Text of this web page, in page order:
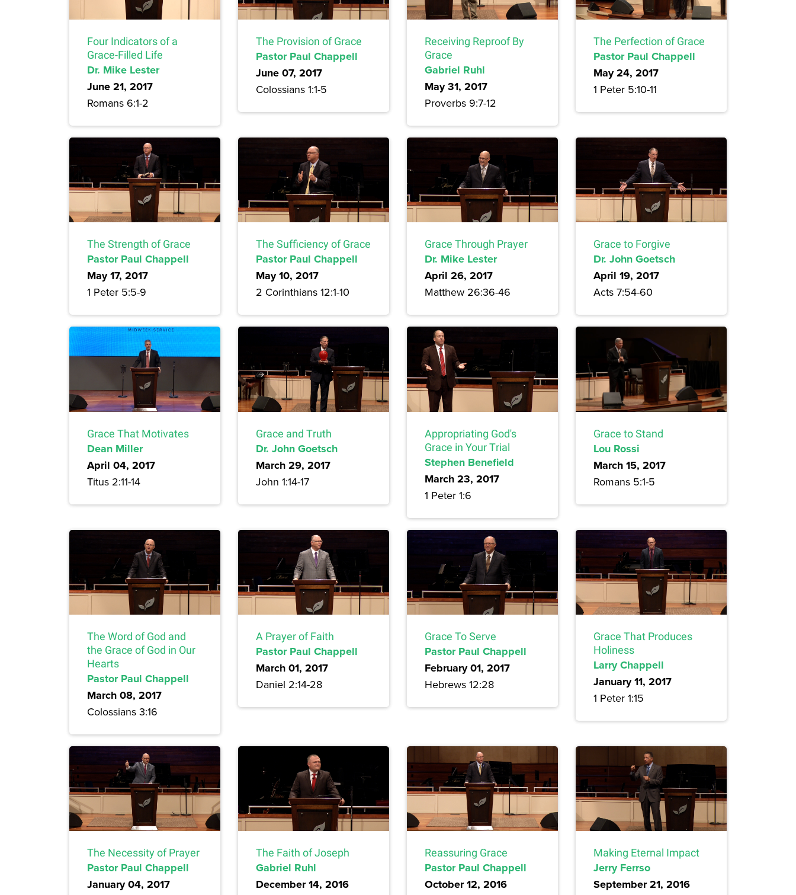
Four Indicators of a
Grace-Filled Life
Dr. Mike Lester
June 21, 2017
Romans 6:1-2
The Provision of Grace
Pastor Paul Chappell
June 07, 2017
Colossians 1:1-5
Receiving Reproof By
Grace
Gabriel Ruhl
May 31, 2017
Proverbs 9:7-12
The Perfection of Grace
Pastor Paul Chappell
May 24, 2017
1 Peter 5:10-11
The Strength of Grace
Pastor Paul Chappell
May 17, 2017
1 Peter 5:5-9
The Sufficiency of Grace
Pastor Paul Chappell
May 10, 2017
2 Corinthians 12:1-10
Grace Through Prayer
Dr. Mike Lester
April 26, 2017
Matthew 26:36-46
Grace to Forgive
Dr. John Goetsch
April 19, 2017
Acts 7:54-60
Grace That Motivates
Dean Miller
April 04, 2017
Titus 2:11-14
Grace and Truth
Dr. John Goetsch
March 29, 2017
John 1:14-17
Appropriating God's
Grace in Your Trial
Stephen Benefield
March 23, 2017
1 Peter 1:6
Grace to Stand
Lou Rossi
March 15, 2017
Romans 5:1-5
The Word of God and
the Grace of God in Our
Hearts
Pastor Paul Chappell
March 08, 2017
Colossians 3:16
A Prayer of Faith
Pastor Paul Chappell
March 01, 2017
Daniel 2:14-28
Grace To Serve
Pastor Paul Chappell
February 01, 2017
Hebrews 12:28
Grace That Produces
Holiness
Larry Chappell
January 11, 2017
1 Peter 1:15
The Necessity of Prayer
Pastor Paul Chappell
January 04, 2017
The Faith of Joseph
Gabriel Ruhl
December 14, 2016
Reassuring Grace
Pastor Paul Chappell
October 12, 2016
Making Eternal Impact
Jerry Ferrso
September 21, 2016